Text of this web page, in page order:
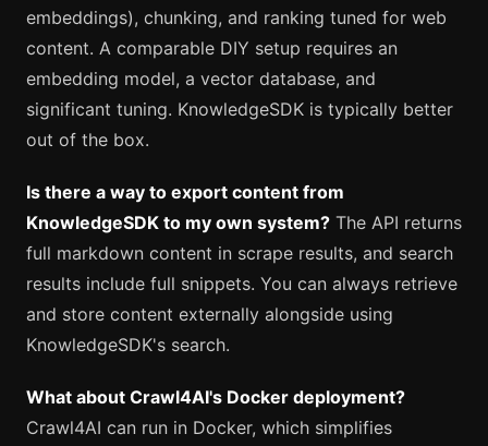
embeddings), chunking, and ranking tuned for web
content. A comparable DIY setup requires an
embedding model, a vector database, and
significant tuning. KnowledgeSDK is typically better
out of the box.
Is there a way to export content from
KnowledgeSDK to my own system? The API returns
full markdown content in scrape results, and search
results include full snippets. You can always retrieve
and store content externally alongside using
KnowledgeSDK's search.
What about Crawl4AI's Docker deployment?
Crawl4AI can run in Docker, which simplifies